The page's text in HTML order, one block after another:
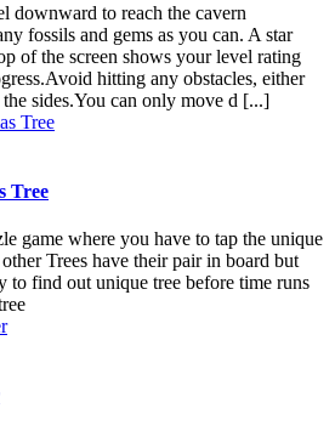
downward to reach the cavern
fossils and gems as you can. A star
of the screen shows your level rating
hitting any obstacles, either
sides.You can only move d [...]
Tree
game where you have to tap the unique
Trees have their pair in board but
to find out unique tree before time runs